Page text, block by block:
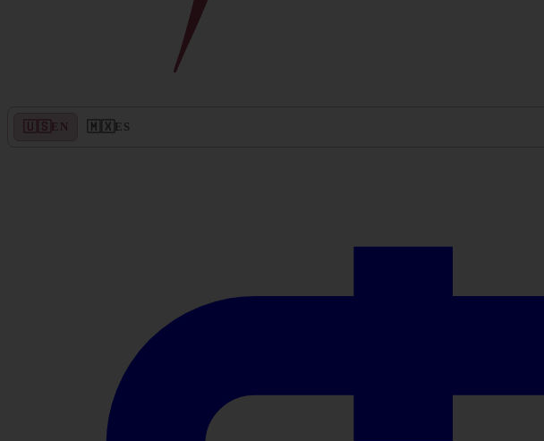
🇺🇸 EN 🇲🇽 ES